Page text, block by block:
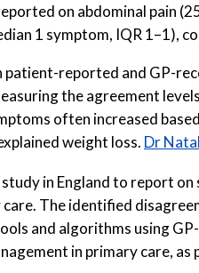
on abdominal pain
1 symptom, IQR 1–1),
patient-reported and GP-
the agreement
often increased
weight loss. Dr
in England to report
The identified
and algorithms using
in primary care,